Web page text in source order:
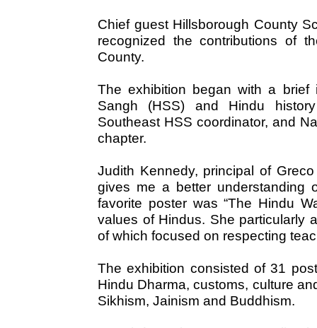
Chief guest Hillsborough County
recognized the contributions of
County.
The exhibition began with a brief
Sangh (HSS) and Hindu
Southeast HSS coordinator, and
chapter.
Judith Kennedy, principal of
gives me a better understanding
favorite poster was “The Hindu
values of Hindus. She particularly
of which focused on respecting
The exhibition consisted of 31
Hindu Dharma, customs, culture
Sikhism, Jainism and Buddhism.